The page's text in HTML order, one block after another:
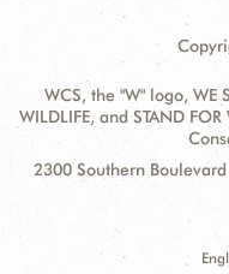
WCS, the "W" logo, WE
WILDLIFE, and STAND
Contact
Address:
2300 Southern